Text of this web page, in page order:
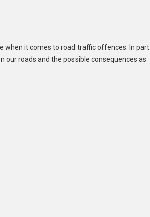
when it comes to road traffic offences. In part
our roads and the possible consequences as